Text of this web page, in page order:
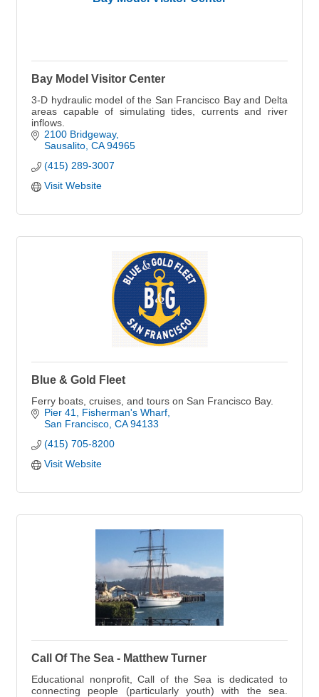
Bay Model Visitor Center
3-D hydraulic model of the San Francisco Bay and Delta
areas capable of simulating tides, currents and river
inflows.
2100 Bridgeway
Sausalito CA 94965
(415) 289-3007
Visit Website
Blue & Gold Fleet
Ferry boats, cruises, and tours on San Francisco Bay.
Pier 41, Fisherman's Wharf
San Francisco CA 94133
(415) 705-8200
Visit Website
Call Of The Sea - Matthew Turner
Educational nonprofit, Call of the Sea is dedicated to
connecting people (particularly youth) with the sea.